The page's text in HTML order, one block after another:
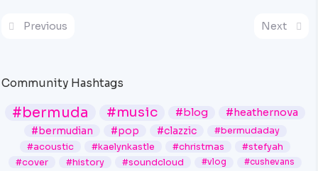
Previous Next
Community Hashtags
#bermuda #music #blog #heathernova
#bermudian #pop #clazzic
#bermudaday
#acoustic
#kaelynkastle #christmas
#stefyah
#cover
#history #soundcloud #vlog
#cushevans